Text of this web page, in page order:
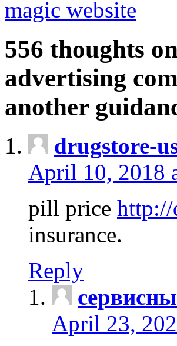
magic website
556 thoughts
advertising
another
drugstore-
April 10, 2018
pill price http://
insurance.
Reply
April 23,